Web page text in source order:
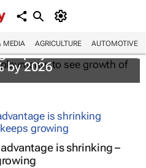
MEDIA AGRICULTURE AUTOMOTIVE
deployments to see
by 2026
is shrinking –